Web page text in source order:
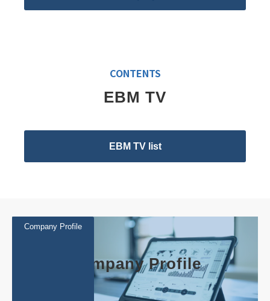
CONTENTS
EBM TV
EBM TV list
Company Profile
Company Profile